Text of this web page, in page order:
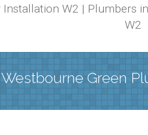
W2 | Plumbers
W2
Green